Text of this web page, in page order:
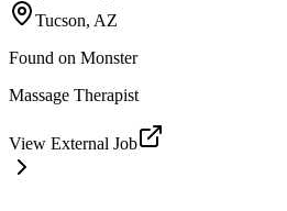
Tucson, AZ
Found on Monster
Massage Therapist
View External Job